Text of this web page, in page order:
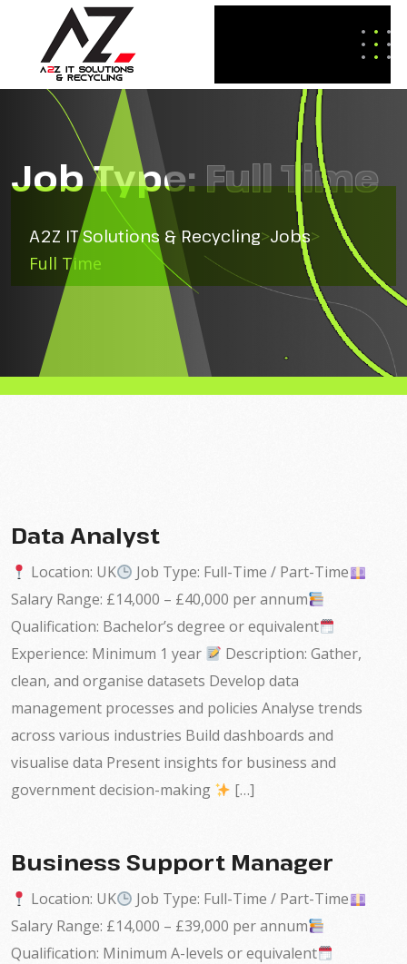
Job Type:Full Time
A2Z IT Solutions & Recycling>Jobs>
Full Time
Data Analyst
Location: UK
Job Type: Full-Time / Part-Time
Salary Range: £14,000 – £40,000 per annum
Qualification: Bachelor’s degree or equivalent
Experience: Minimum 1 year
Description: Gather,
clean, and organise datasets Develop data
management processes and policies Analyse trends
across various industries Build dashboards and
visualise data Present insights for business and
government decision-making
[…]
Business Support Manager
Location: UK
Job Type: Full-Time / Part-Time
Salary Range: £14,000 – £39,000 per annum
Qualification: Minimum A-levels or equivalent